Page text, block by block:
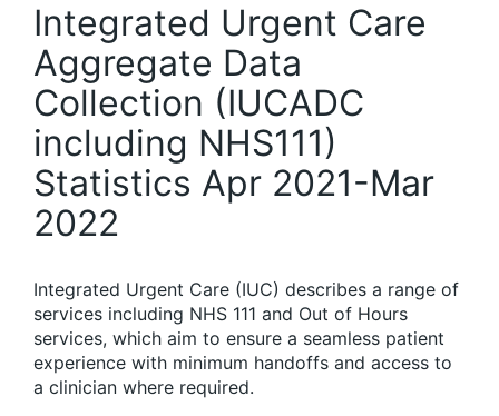
Integrated Urgent Care
Aggregate Data
Collection (IUCADC
including NHS111)
Statistics Apr 2021-Mar
2022
Integrated Urgent Care (IUC) describes a range of
services including NHS 111 and Out of Hours
services, which aim to ensure a seamless patient
experience with minimum handoffs and access to
a clinician where required.